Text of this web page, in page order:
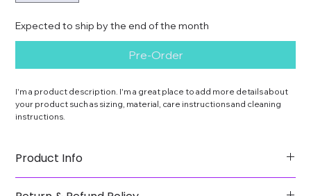
Expected to ship by the end of the month
Pre-Order
I'm a product description. I'm a great place to add more details about
your product such as sizing, material, care instructions and cleaning
instructions.
Product Info